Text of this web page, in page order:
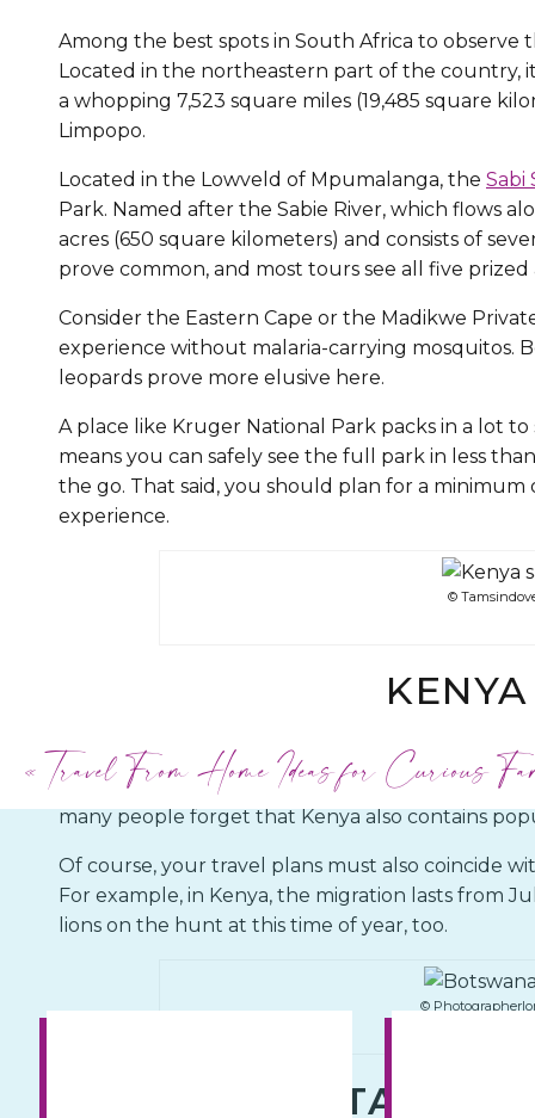
Among the best spots in South Africa to observe
Located in the northeastern part of the country,
a whopping 7,523 square miles (19,485 square
Limpopo.
Located in the Lowveld of Mpumalanga, the Sabi
Park. Named after the Sabie River, which flows
acres (650 square kilometers) and consists of
prove common, and most tours see all five
Consider the Eastern Cape or the Madikwe
experience without malaria-carrying mosquitos.
leopards prove more elusive here.
A place like Kruger National Park packs in a lot
means you can safely see the full park in less
the go. That said, you should plan for a
experience.
©
Suppose you can’t get enough of the
herd animals across the plains of Africa. In that
many people forget that Kenya also contains
Of course, your travel plans must also coincide
For example, in Kenya, the migration lasts from
lions on the hunt at this time of year, too.
©
«Travel From Home Ideas for Curious